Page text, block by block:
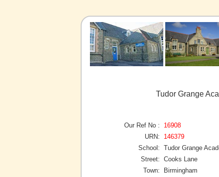
Tudor Grange
Our Ref No :
16908
URN:
146379
School: Tudor Grange
Street: Cooks Lane
Town:
Birmingham